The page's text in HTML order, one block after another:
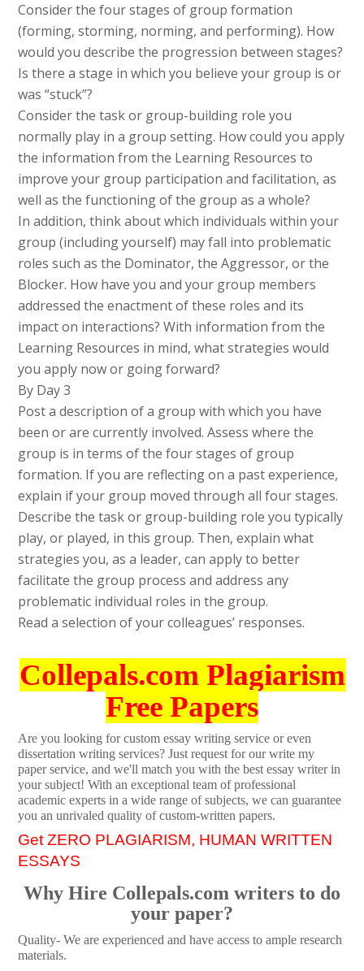
Consider the four stages of group formation
(forming, storming, norming, and performing). How
would you describe the progression between stages?
Is there a stage in which you believe your group is or
was “stuck”?
Consider the task or group-building role you
normally play in a group setting. How could you apply
the information from the Learning Resources to
improve your group participation and facilitation, as
well as the functioning of the group as a whole?
In addition, think about which individuals within your
group (including yourself) may fall into problematic
roles such as the Dominator, the Aggressor, or the
Blocker. How have you and your group members
addressed the enactment of these roles and its
impact on interactions? With information from the
Learning Resources in mind, what strategies would
you apply now or going forward?
By Day 3
Post a description of a group with which you have
been or are currently involved. Assess where the
group is in terms of the four stages of group
formation. If you are reflecting on a past experience,
explain if your group moved through all four stages.
Describe the task or group-building role you typically
play, or played, in this group. Then, explain what
strategies you, as a leader, can apply to better
facilitate the group process and address any
problematic individual roles in the group.
Read a selection of your colleagues’ responses.
Collepals.com Plagiarism
Free Papers
Are you looking for custom essay writing service or even
dissertation writing services? Just request for our write my
paper service, and we'll match you with the best essay writer in
your subject! With an exceptional team of professional
academic experts in a wide range of subjects, we can guarantee
you an unrivaled quality of custom-written papers.
Get ZERO PLAGIARISM, HUMAN WRITTEN
ESSAYS
Why Hire Collepals.com writers to do
your paper?
Quality- We are experienced and have access to ample research
materials.